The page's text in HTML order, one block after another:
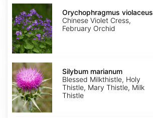
Orychophragmus
violaceus
Orychophragmus violaceus
Chinese Violet Cress,
February Orchid
Silybum
marianum
Silybum marianum
Blessed Milkthistle, Holy
Thistle, Mary Thistle, Milk
Thistle